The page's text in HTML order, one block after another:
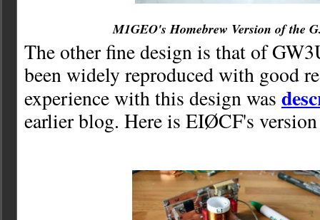
M1GEO's Homebrew Version of the
The other fine design is that of
been widely reproduced with good
experience with this design was
earlier blog. Here is EIØCF's